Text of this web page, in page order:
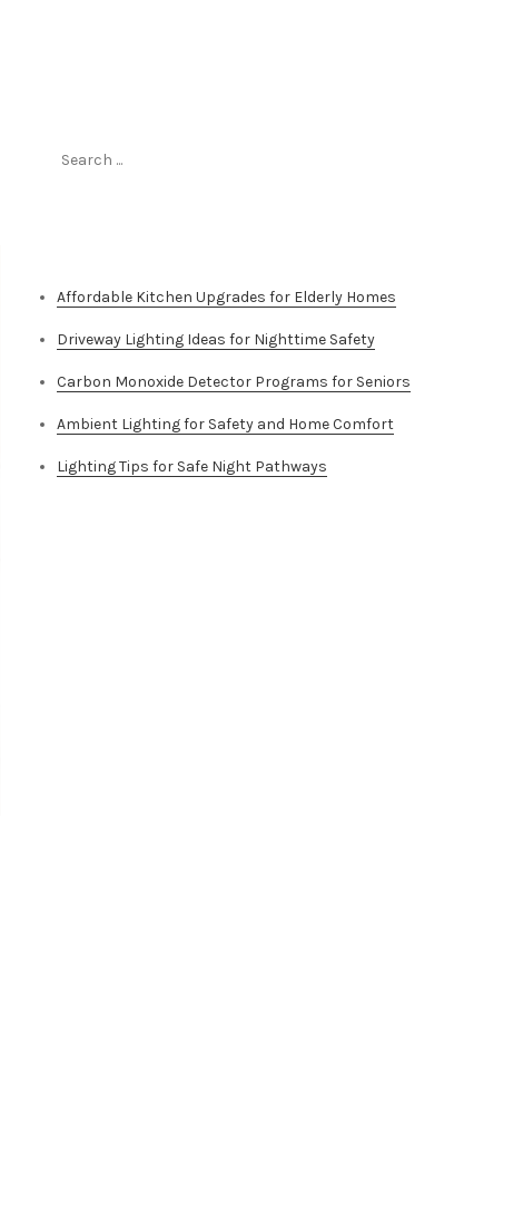
Affordable Kitchen Upgrades for Elderly Homes
Driveway Lighting Ideas for Nighttime Safety
Carbon Monoxide Detector Programs for Seniors
Ambient Lighting for Safety and Home Comfort
Lighting Tips for Safe Night Pathways